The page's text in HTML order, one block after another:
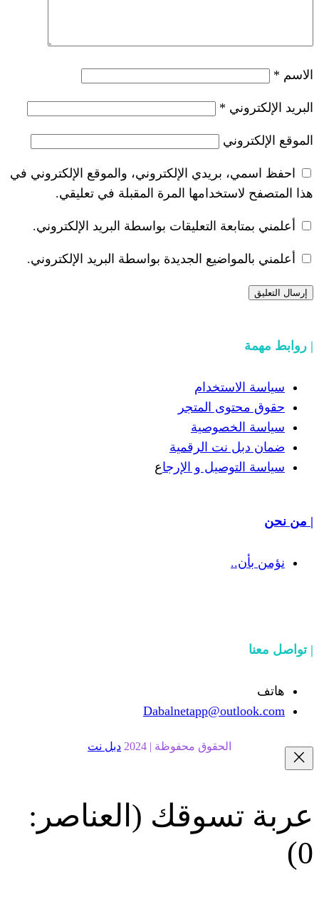
*
الإلكتروني، والموقع الإلكتروني في
المرة المقبلة في تعليقي.
التعليقات بواسطة البريد الإلكتروني.
الجديدة بواسطة البريد الإلكتروني.
المتجر
الرقمية
و الإرجاع
محفوظة | 2024 دبل نت
(العناصر: